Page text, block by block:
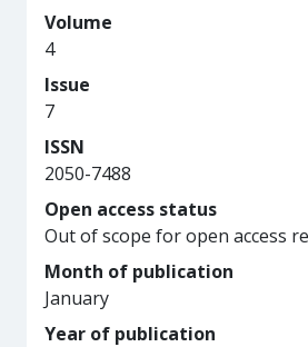
Volume
4
Issue
7
ISSN
2050-7488
Open access status
Out of scope for open access
Month of publication
January
Year of publication